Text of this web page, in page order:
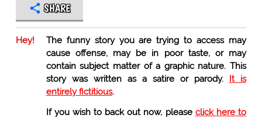
SHARE
Hey!
The funny story you are trying to access may
cause offense, may be in poor taste, or may
contain subject matter of a graphic nature. This
story was written as a satire or parody. It is
entirely fictitious.
If you wish to back out now, please click here to